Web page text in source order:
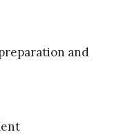
and